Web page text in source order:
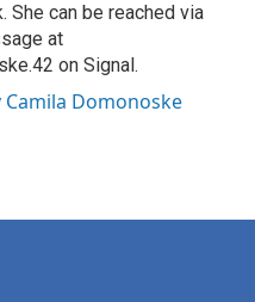
She can be reached via
at
on Signal.
Camila Domonoske